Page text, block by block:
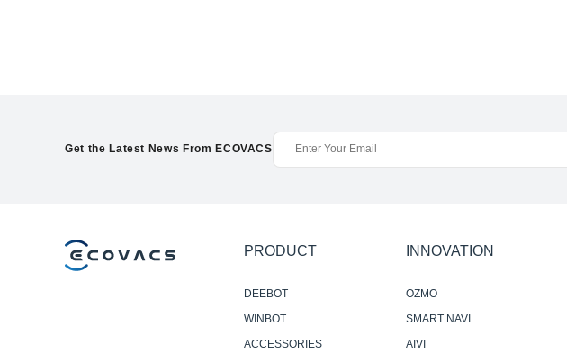
Get the Latest News From ECOVACS
PRODUCT
DEEBOT
WINBOT
ACCESSORIES
INNOVATION
OZMO
SMART NAVI
AIVI